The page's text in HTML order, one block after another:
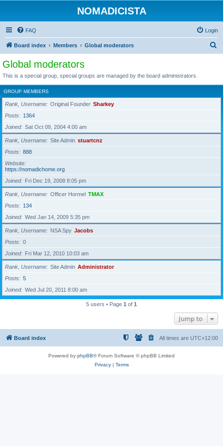
NOMADICISTA
FAQ Login
Board index Members Global moderators
Global moderators
This is a special group, special groups are managed by the board administrators.
GROUP MEMBERS
Rank, Username Original Founder Sharkey
Posts
1364
Joined
Sat Oct 09, 2004 4:00 am
Rank, Username Site Admin stuartcnz
Posts
888
Website
https://nomadichome.org
Joined
Fri Dec 19, 2008 8:05 pm
Rank, Username Officer Hormel TMAX
Posts
134
Joined
Wed Jan 14, 2009 5:35 pm
Rank, Username NSA Spy Jacobs
Posts
0
Joined
Fri Mar 12, 2010 10:03 am
Rank, Username Site Admin Administrator
Posts
5
Joined
Wed Jul 20, 2011 8:00 am
5 users • Page 1 of 1
Jump to
Board index All times are UTC+12:00
Powered by phpBB® Forum Software © phpBB Limited
Privacy| Terms